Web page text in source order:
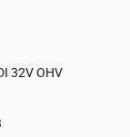
32V OHV